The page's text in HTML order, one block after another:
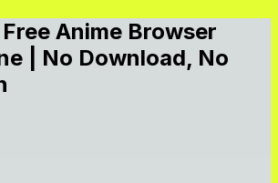
Anime Browser
| No Download, No